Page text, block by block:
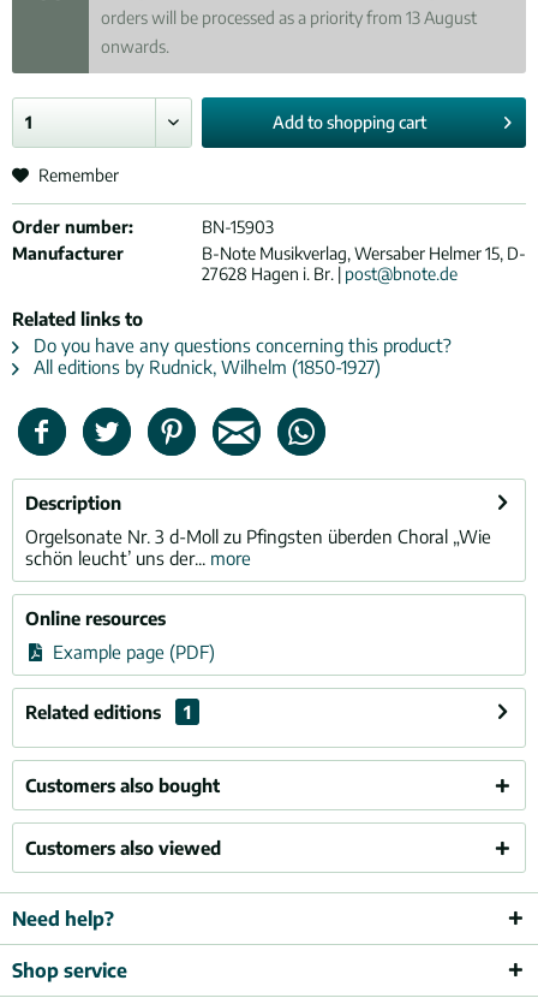
orders will be processed as a priority from 13 August
onwards.
Add toshopping cart
Remember
Order number:
BN-15903
Manufacturer
B-Note Musikverlag, Wersaber Helmer 15, D-
27628 Hagen i. Br. | post@bnote.de
Related links to
Do you have any questions concerning this product?
All editions by Rudnick, Wilhelm (1850-1927)
Description
Orgelsonate Nr. 3 d-Moll zu Pfingsten überden Choral „Wie
schön leucht’ uns der... more
Online resources
Example page (PDF)
Related editions 1
Customers also bought
Customers also viewed
Need help?
Shop service